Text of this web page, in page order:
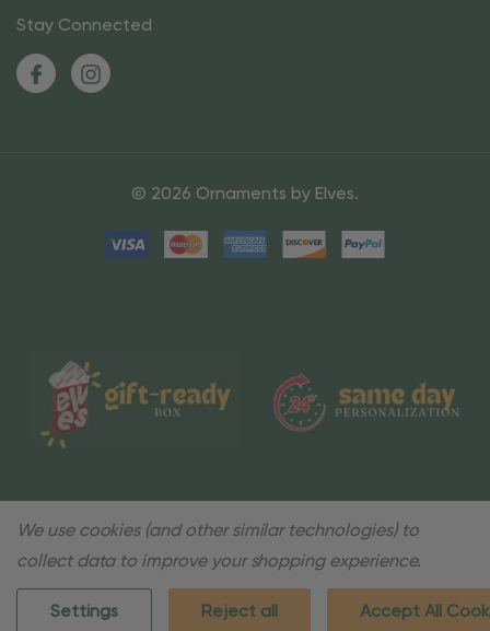
Stay Connected
© 2026 Ornaments by Elves.
We use cookies (and other similar technologies) to
collect data to improve your shopping experience.
Settings Reject all Accept All